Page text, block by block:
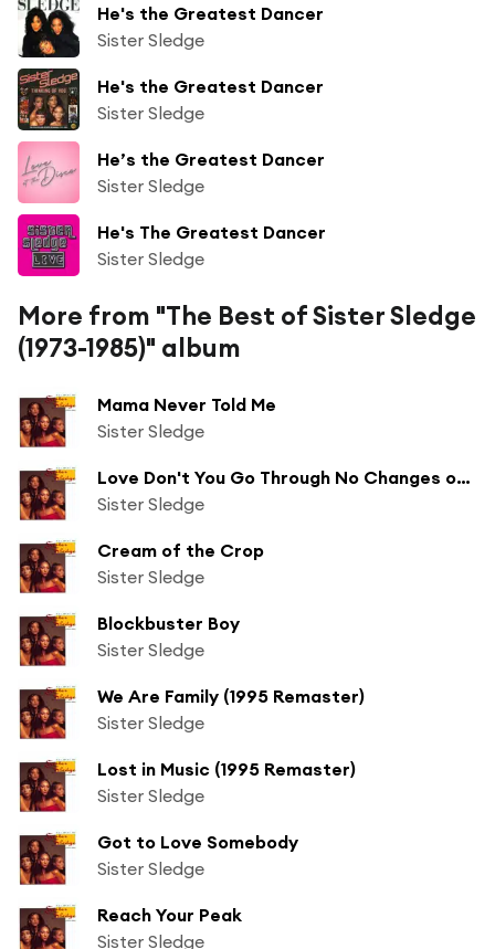
He's the Greatest Dancer
Sister Sledge
He's the Greatest Dancer
Sister Sledge
He’s the Greatest Dancer
Sister Sledge
He's The Greatest Dancer
Sister Sledge
More from "The Best of Sister Sledge
(1973-1985)" album
Mama Never Told Me
Sister Sledge
Love Don't You Go Through No Changes on Me
Sister Sledge
Cream of the Crop
Sister Sledge
Blockbuster Boy
Sister Sledge
We Are Family (1995 Remaster)
Sister Sledge
Lost in Music (1995 Remaster)
Sister Sledge
Got to Love Somebody
Sister Sledge
Reach Your Peak
Sister Sledge